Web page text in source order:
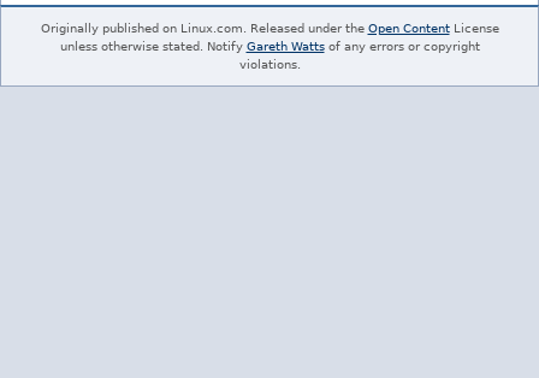
Originally published on Linux.com. Released under the Open ContentLicense
unless otherwise stated. Notify Gareth Wattsof any errors or copyright
violations.